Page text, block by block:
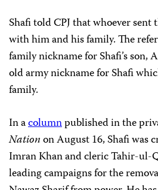
Shafi told CPJ that whoever
with him and his family. The
family nickname for Shafi’s son,
old army nickname for Shafi
family.
In acolumnpublished in the
Nationon August 16, Shafi was
Imran Khan and cleric Tahir-ul-
leading campaigns for the